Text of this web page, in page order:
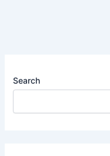
Search